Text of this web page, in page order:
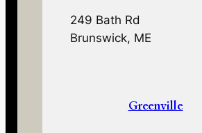
249 Bath Rd
Brunswick, ME
Greenville